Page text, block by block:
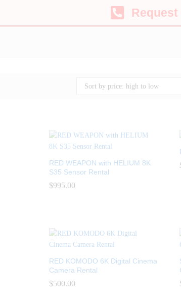
Sort by price: high to low
RED WEAPON with HELIUM 8K
S35 Sensor Rental
$995.00
$995.00
RED KOMODO 6K Digital Cinema
Camera Rental
$500.00
$500.00